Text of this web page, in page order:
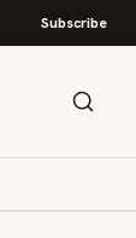
Subscribe